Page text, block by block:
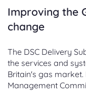
Improving the
change
The DSC Delivery
the services and
Britain's gas
Management